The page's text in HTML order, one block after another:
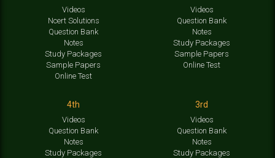
Videos
Ncert Solutions
Question Bank
Notes
Study Packages
Sample Papers
Online Test
Videos
Question Bank
Notes
Study Packages
Sample Papers
Online Test
4th
Videos
Question Bank
Notes
Study Packages
3rd
Videos
Question Bank
Notes
Study Packages